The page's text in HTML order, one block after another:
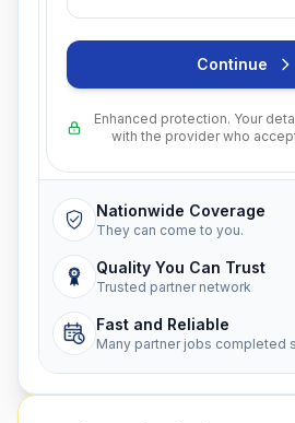
Continue
Enhanced protection. Your
with the provider who
Nationwide Coverage
They can come to you.
Quality You Can Trust
Trusted partner network
Fast and Reliable
Many partner jobs completed